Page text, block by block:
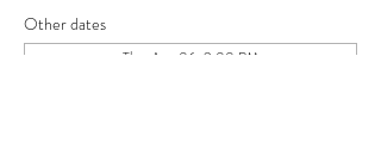
Other dates
Thu, Aug 06, 9:00 PM